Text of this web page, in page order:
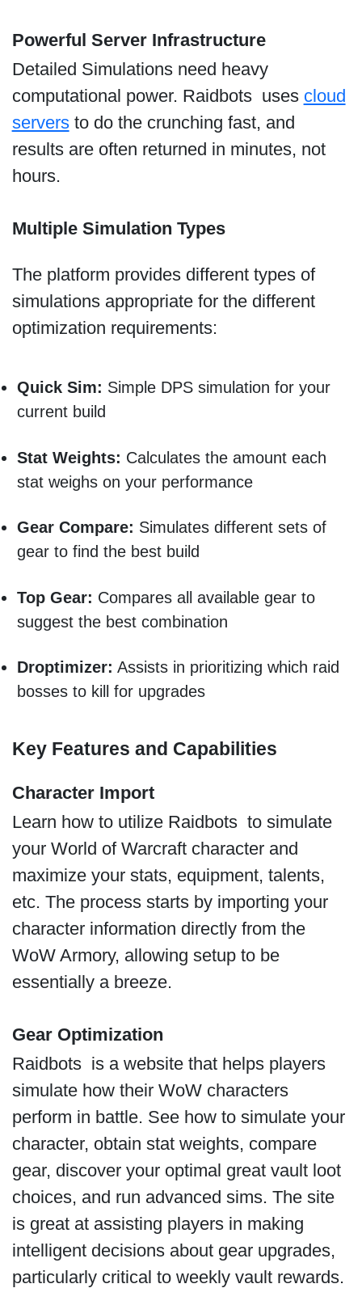
Powerful Server Infrastructure
Detailed Simulations need heavy
computational power. Raidbots uses cloud
serversto do the crunching fast, and
results are often returned in minutes, not
hours.
Multiple Simulation Types
The platform provides different types of
simulations appropriate for the different
optimization requirements:
Quick Sim: Simple DPS simulation for your
current build
Stat Weights: Calculates the amount each
stat weighs on your performance
Gear Compare: Simulates different sets of
gear to find the best build
Top Gear: Compares all available gear to
suggest the best combination
Droptimizer: Assists in prioritizing which raid
bosses to kill for upgrades
Key Features and Capabilities
Character Import
Learn how to utilize Raidbots to simulate
your World of Warcraft character and
maximize your stats, equipment, talents,
etc. The process starts by importing your
character information directly from the
WoW Armory, allowing setup to be
essentially a breeze.
Gear Optimization
Raidbots is a website that helps players
simulate how their WoW characters
perform in battle. See how to simulate your
character, obtain stat weights, compare
gear, discover your optimal great vault loot
choices, and run advanced sims. The site
is great at assisting players in making
intelligent decisions about gear upgrades,
particularly critical to weekly vault rewards.